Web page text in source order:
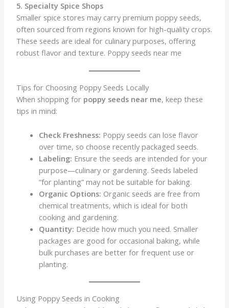
5. Specialty Spice Shops
Smaller spice stores may carry premium poppy seeds,
often sourced from regions known for high-quality crops.
These seeds are ideal for culinary purposes, offering
robust flavor and texture. Poppy seeds near me
Tips for Choosing Poppy Seeds Locally
When shopping for poppy seeds near me, keep these
tips in mind:
Check Freshness: Poppy seeds can lose flavor
over time, so choose recently packaged seeds.
Labeling: Ensure the seeds are intended for your
purpose—culinary or gardening. Seeds labeled
“for planting” may not be suitable for baking.
Organic Options: Organic seeds are free from
chemical treatments, which is ideal for both
cooking and gardening.
Quantity: Decide how much you need. Smaller
packages are good for occasional baking, while
bulk purchases are better for frequent use or
planting.
Using Poppy Seeds in Cooking